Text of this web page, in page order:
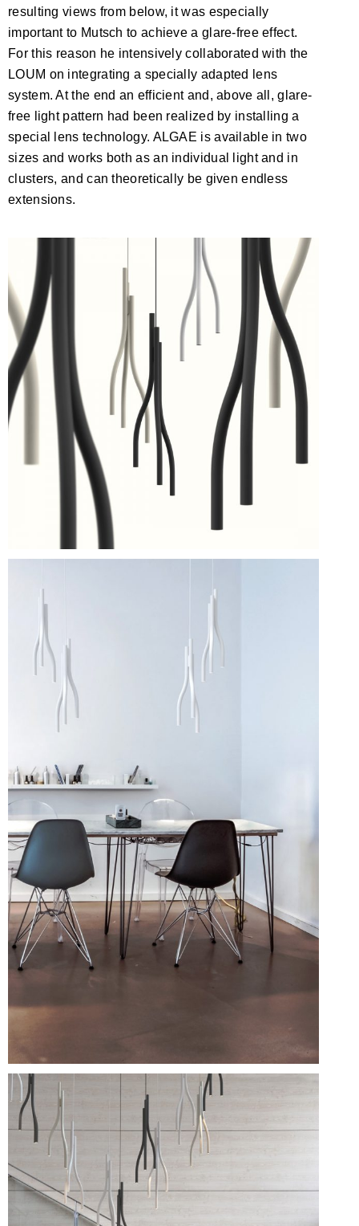
resulting views from below, it was especially
important to Mutsch to achieve a glare-free effect.
For this reason he intensively collaborated with the
LOUM on integrating a specially adapted lens
system. At the end an efficient and, above all, glare-
free light pattern had been realized by installing a
special lens technology. ALGAE is available in two
sizes and works both as an individual light and in
clusters, and can theoretically be given endless
extensions.